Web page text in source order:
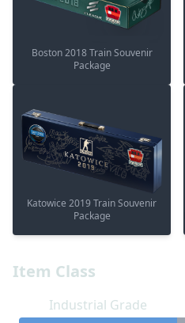
Item Class
Industrial Grade
Boston 2018 Train Souvenir
Package
Katowice 2019 Train Souvenir
Package